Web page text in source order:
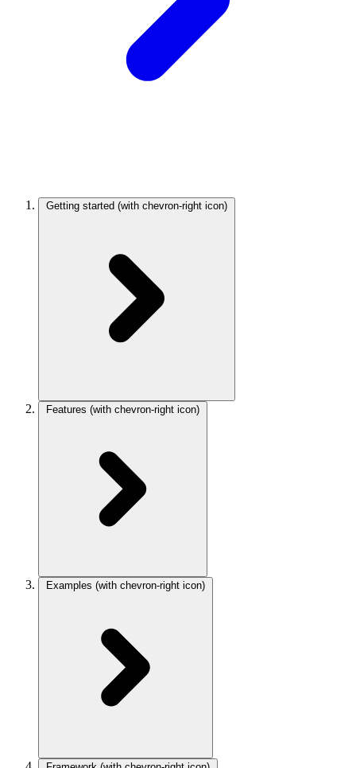
Getting started (with chevron-right icon)
Features (with chevron-right icon)
Examples (with chevron-right icon)